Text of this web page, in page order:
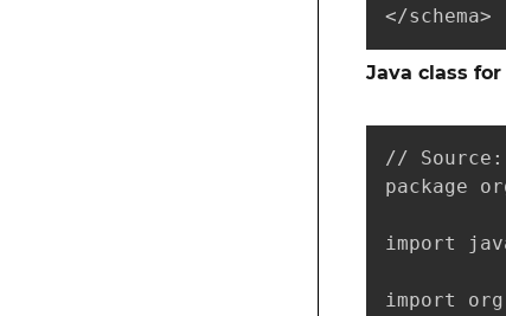
</schema>
Java class
// Source:
package
import
import